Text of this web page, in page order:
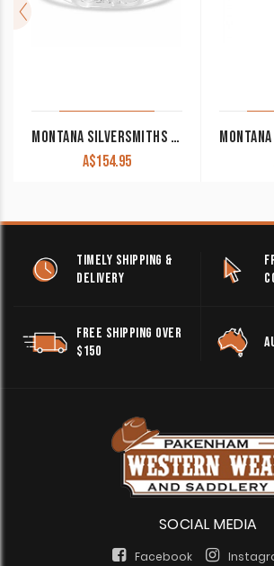
MONTANA SILVERSMITHS ‘RESILIENT’ LEGACY CUFF BRACELET BC15
A$154.95
TIMELY SHIPPING &
DELIVERY
FREE SHIPPING OVER
$150
SOCIAL MEDIA
Facebook